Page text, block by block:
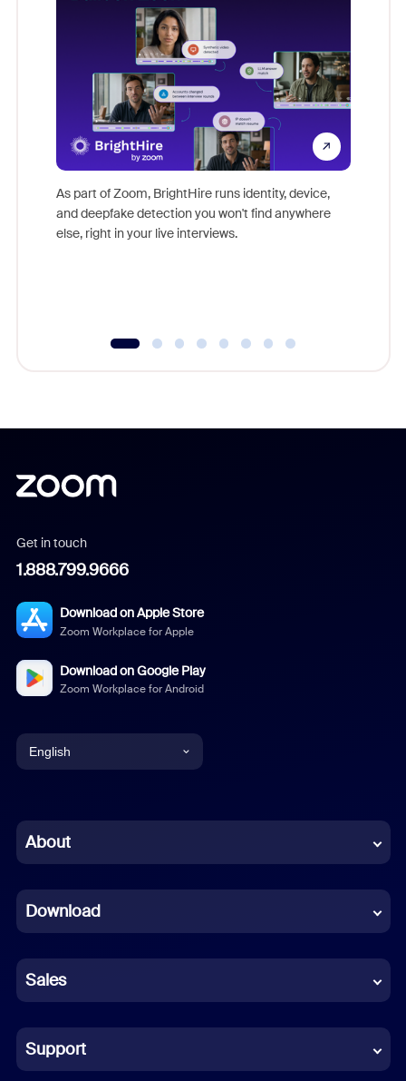
As part of Zoom, BrightHire runs identity, device,
and deepfake detection you won't find anywhere
else, right in your live interviews.
Get in touch
1.888.799.9666
Download on Apple Store
Zoom Workplace for Apple
Download on Google Play
Zoom Workplace for Android
English
Chinese (Simplified)
French
German
Indonesian
Italian
About
Download
Sales
Support